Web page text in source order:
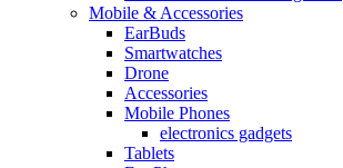
Mobile & Accessories
EarBuds
Smartwatches
Drone
Accessories
Mobile Phones
electronics gadgets
Tablets